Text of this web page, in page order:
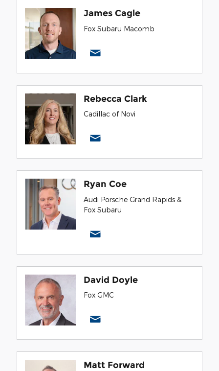
James Cagle
Fox Subaru Macomb
Rebecca Clark
Cadillac of Novi
Ryan Coe
Audi Porsche Grand Rapids &
Fox Subaru
David Doyle
Fox GMC
Matt Forward